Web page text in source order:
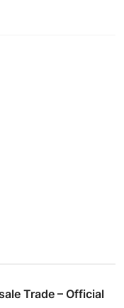
Trade – Official